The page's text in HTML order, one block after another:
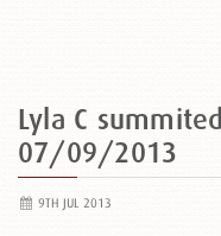
Lyla C
07/09/2013
9TH JUL 2013